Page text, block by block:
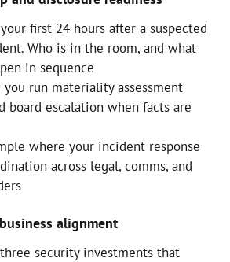
first 24 hours after a suspected
Who is in the room, and what
in sequence
you run materiality assessment
board escalation when facts are
where your incident response
across legal, comms, and
alignment
security investments that